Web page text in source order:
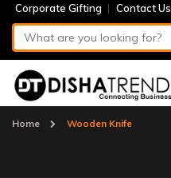
Corporate Gifting | Contact Us
Home Wooden Knife